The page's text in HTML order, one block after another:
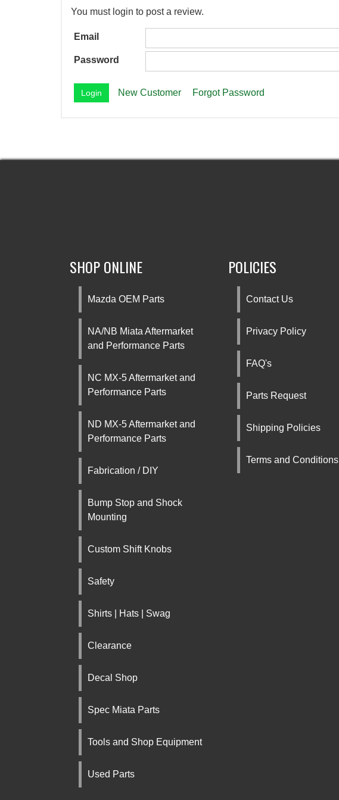
You must login to post a review.
Email
Password
New Customer Forgot Password
SHOP ONLINE
Mazda OEM Parts
NA/NB Miata Aftermarket
and Performance Parts
NC MX-5 Aftermarket and
Performance Parts
ND MX-5 Aftermarket and
Performance Parts
Fabrication / DIY
Bump Stop and Shock
Mounting
Custom Shift Knobs
Safety
Shirts | Hats | Swag
Clearance
Decal Shop
Spec Miata Parts
Tools and Shop Equipment
Used Parts
POLICIES
Contact Us
Privacy Policy
FAQ's
Parts Request
Shipping Policies
Terms and Conditions